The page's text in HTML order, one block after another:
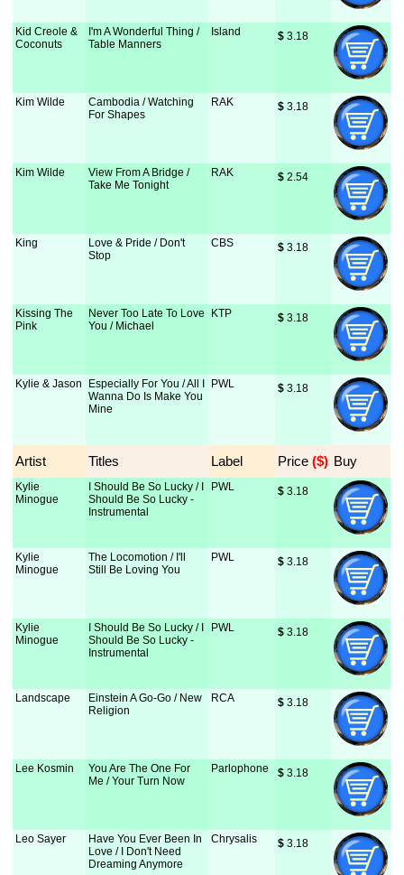
Kid Creole &
Coconuts
I'm A Wonderful Thing /
Table Manners
Island $ 3.18
Kim Wilde
Cambodia / Watching
For Shapes
RAK $ 3.18
Kim Wilde
View From A Bridge /
Take Me Tonight
RAK $ 2.54
King
Love & Pride / Don't
Stop
CBS $ 3.18
Kissing The
Pink
Never Too Late To Love
You / Michael
KTP $ 3.18
Kylie & Jason
Especially For You / All I
Wanna Do Is Make You
Mine
PWL $ 3.18
Artist Titles Label Price ($) Buy
Kylie
Minogue
I Should Be So Lucky / I
Should Be So Lucky -
Instrumental
PWL $ 3.18
Kylie
Minogue
The Locomotion / I'll
Still Be Loving You
PWL $ 3.18
Kylie
Minogue
I Should Be So Lucky / I
Should Be So Lucky -
Instrumental
PWL $ 3.18
Landscape
Einstein A Go-Go / New
Religion
RCA $ 3.18
Lee Kosmin
You Are The One For
Me / Your Turn Now
Parlophone $ 3.18
Leo Sayer
Have You Ever Been In
Love / I Don't Need
Dreaming Anymore
Chrysalis $ 3.18